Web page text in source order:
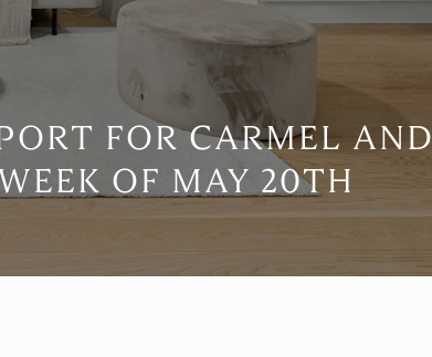
FOR CARMEL AND
OF MAY 20TH